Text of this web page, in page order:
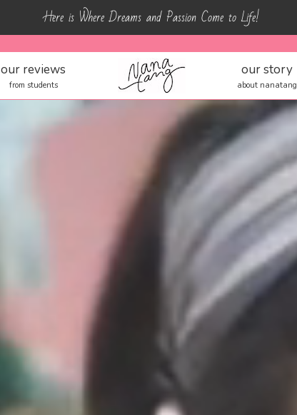
Here is Where Dreams and Passion Come to Life!
our reviews
from students
our story
about nanatang